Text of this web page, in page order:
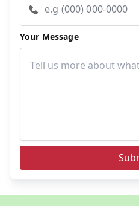
Your Message